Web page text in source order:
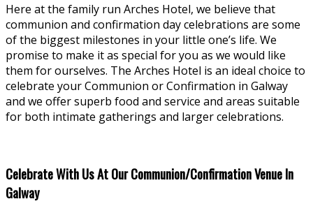
Here at the family run Arches Hotel, we believe that
communion and confirmation day celebrations are some
of the biggest milestones in your little one’s life. We
promise to make it as special for you as we would like
them for ourselves. The Arches Hotel is an ideal choice to
celebrate your Communion or Confirmation in Galway
and we offer superb food and service and areas suitable
for both intimate gatherings and larger celebrations.
Celebrate With Us At Our Communion/Confirmation Venue In
Galway